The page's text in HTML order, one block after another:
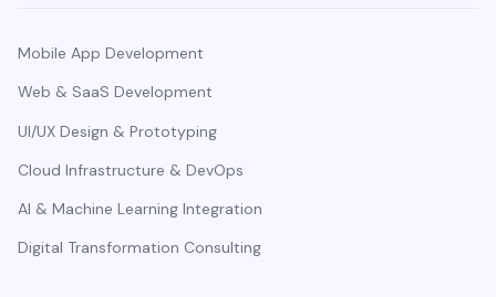
Mobile App Development
Web & SaaS Development
UI/UX Design & Prototyping
Cloud Infrastructure & DevOps
AI & Machine Learning Integration
Digital Transformation Consulting